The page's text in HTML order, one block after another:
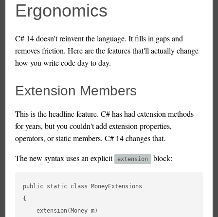
Ergonomics
C# 14 doesn't reinvent the language. It fills in gaps and
removes friction. Here are the features that'll actually change
how you write code day to day.
Extension Members
This is the headline feature. C# has had extension methods
for years, but you couldn't add extension properties,
operators, or static members. C# 14 changes that.
The new syntax uses an explicit
extension block:
public static class MoneyExtensions
{
    extension(Money m)